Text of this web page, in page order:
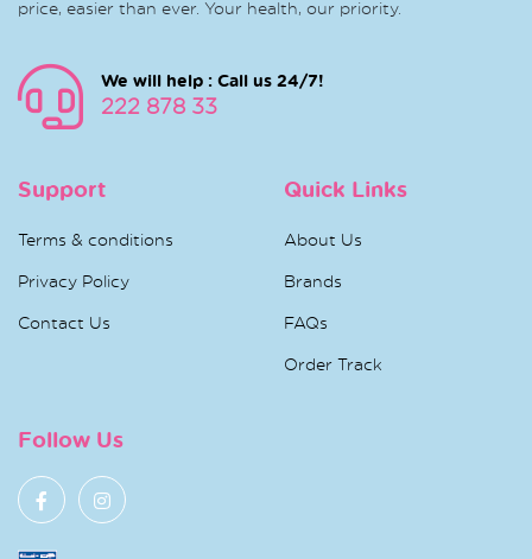
price, easier than ever. Your health, our priority.
We will help : Call us 24/7!
222 878 33
Support
Terms & conditions
Privacy Policy
Contact Us
Quick Links
About Us
Brands
FAQs
Order Track
Follow Us